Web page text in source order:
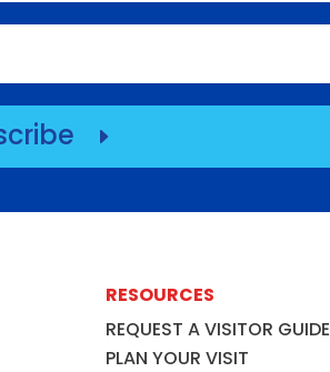
E
RESOURCES
REQUEST A VISITOR GUIDE
PLAN YOUR VISIT